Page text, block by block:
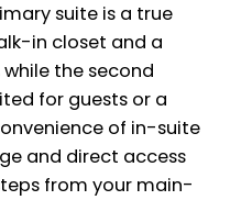
suite is a true
in closet and a
the second
for guests or a
of in-suite
and direct access
from your main-